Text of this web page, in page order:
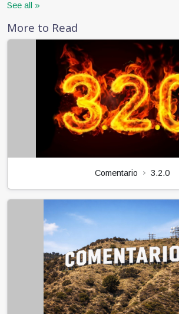
See all »
More to Read
Comentario 3.2.0